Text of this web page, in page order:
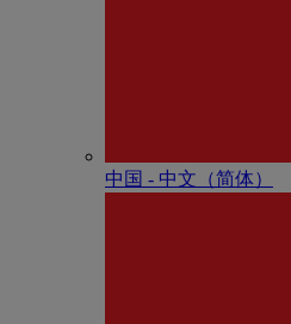
中国 - 中⽂（简体）